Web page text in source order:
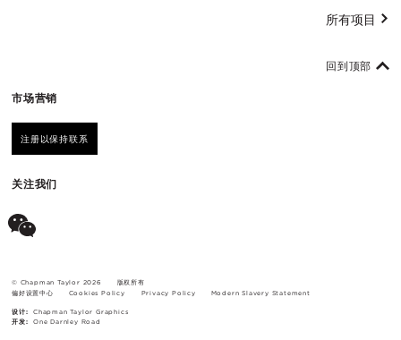
所有项目
市场营销
注册以保持联系
关注我们
回到顶部
© Chapman Taylor 2026
版权所有
偏好设置中心
Cookies Policy Privacy Policy Modern Slavery Statement
设计:
Chapman Taylor Graphics
开发:
One Darnley Road